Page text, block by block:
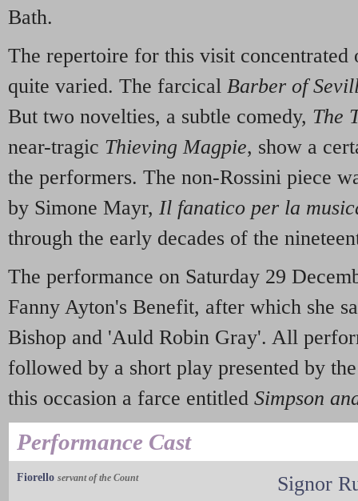
Bath.
The repertoire for this visit concentrated
quite varied. The farcical Barber of
But two novelties, a subtle comedy, The
near-tragic Thieving Magpie, show a
the performers. The non-Rossini piece
by Simone Mayr, Il fanatico per la
through the early decades of the
The performance on Saturday 29
Fanny Ayton's Benefit, after which she
Bishop and 'Auld Robin Gray'. All
followed by a short play presented by
this occasion a farce entitled Simpson
Performance Cast
Fiorello servant of the Count
Signor